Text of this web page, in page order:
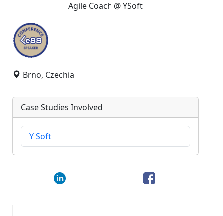
Agile Coach @ YSoft
Brno, Czechia
Case Studies Involved
Y Soft